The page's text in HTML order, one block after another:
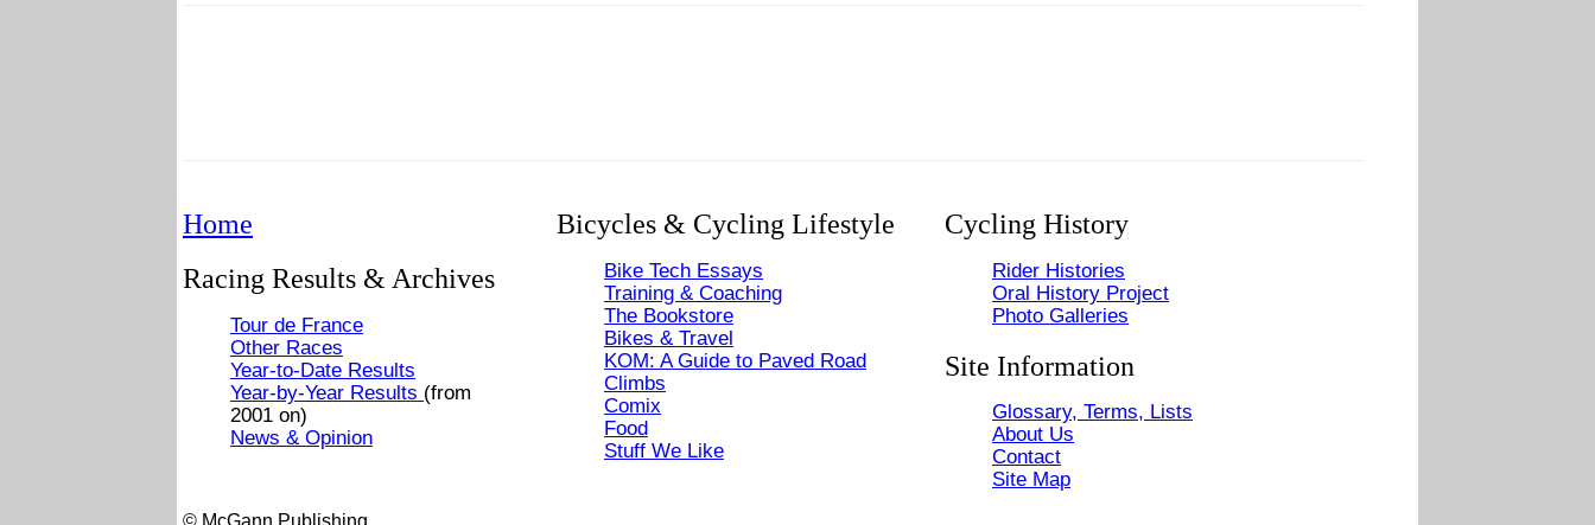
Home
Racing Results & Archives
Tour de France
Other Races
Year-to-Date Results
Year-by-Year Results (from
2001 on)
News & Opinion
Bicycles & Cycling Lifestyle
Bike Tech Essays
Training & Coaching
The Bookstore
Bikes & Travel
KOM: A Guide to Paved Road
Climbs
Comix
Food
Stuff We Like
Cycling History
Rider Histories
Oral History Project
Photo Galleries
Site Information
Glossary, Terms, Lists
About Us
Contact
Site Map
© McGann Publishing